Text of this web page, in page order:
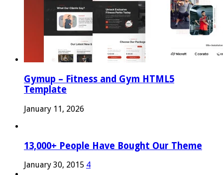
Gymup – Fitness and Gym HTML5
Template
January 11, 2026
13,000+ People Have Bought Our Theme
January 30, 2015 4